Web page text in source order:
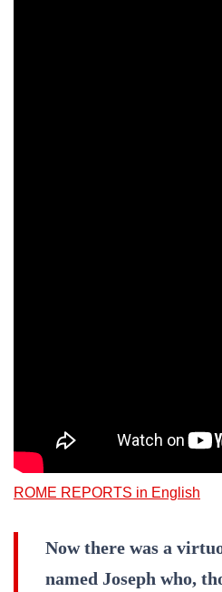
ROME REPORTS in English
Now there was a
named Joseph who,